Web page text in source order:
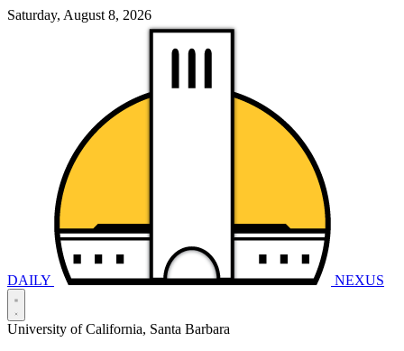
Saturday, August 8, 2026
DAILY NEXUS
University of California, Santa Barbara